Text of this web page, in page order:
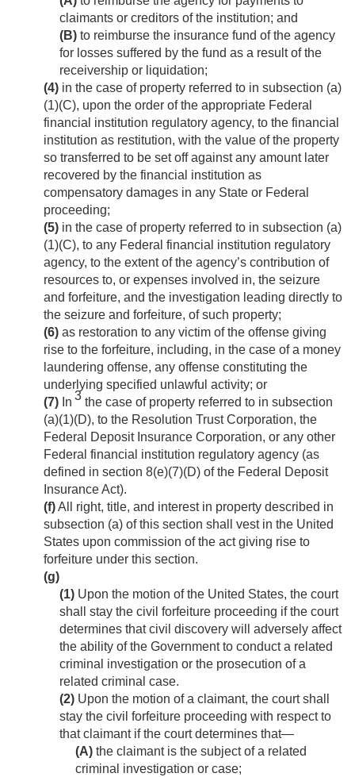
claimants or creditors of the institution; and
(B) to reimburse the insurance fund of the agency
for losses suffered by the fund as a result of the
receivership or liquidation;
(4) in the case of property referred to in subsection (a)
(1)(C), upon the order of the appropriate Federal
financial institution regulatory agency, to the financial
institution as restitution, with the value of the property
so transferred to be set off against any amount later
recovered by the financial institution as
compensatory damages in any State or Federal
proceeding;
(5) in the case of property referred to in subsection (a)
(1)(C), to any Federal financial institution regulatory
agency, to the extent of the agency’s contribution of
resources to, or expenses involved in, the seizure
and forfeiture, and the investigation leading directly to
the seizure and forfeiture, of such property;
(6) as restoration to any victim of the offense giving
rise to the forfeiture, including, in the case of a money
laundering offense, any offense constituting the
underlying specified unlawful activity; or
(7) In 3 the case of property referred to in subsection
(a)(1)(D), to the Resolution Trust Corporation, the
Federal Deposit Insurance Corporation, or any other
Federal financial institution regulatory agency (as
defined in section 8(e)(7)(D) of the Federal Deposit
Insurance Act).
(f)All right, title, and interest in property described in
subsection (a) of this section shall vest in the United
States upon commission of the act giving rise to
forfeiture under this section.
(g)
(1) Upon the motion of the United States, the court
shall stay the civil forfeiture proceeding if the court
determines that civil discovery will adversely affect
the ability of the Government to conduct a related
criminal investigation or the prosecution of a
related criminal case.
(2) Upon the motion of a claimant, the court shall
stay the civil forfeiture proceeding with respect to
that claimant if the court determines that—
(A) the claimant is the subject of a related
criminal investigation or case;